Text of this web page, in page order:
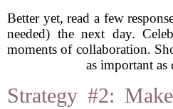
Better yet, read a few
needed) the next day.
moments of collaboration.
as important
Strategy #2: